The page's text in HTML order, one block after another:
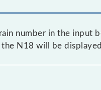
number in the input
N18 will be